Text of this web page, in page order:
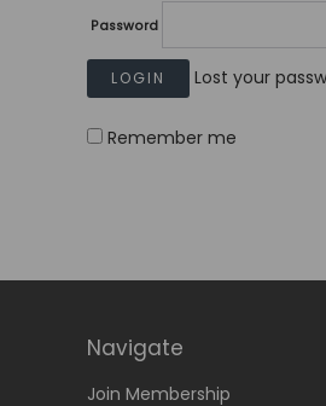
Password
Lost your
Remember me
Navigate
Join Membership